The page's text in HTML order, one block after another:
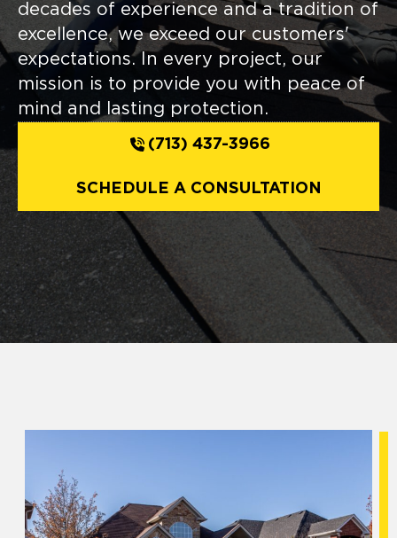
decades of experience and a tradition of
excellence, we exceed our customers'
expectations. In every project, our
mission is to provide you with peace of
mind and lasting protection.
(713) 437-3966
SCHEDULE A CONSULTATION